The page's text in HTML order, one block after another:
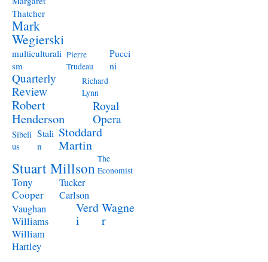
Thatcher
Mark
Wegierski
multiculturali
sm
Pierre
Trudeau
Pucci
ni
Quarterly
Review
Richard
Lynn
Robert
Henderson
Royal
Opera
Sibeli
us
Stali
n
Stoddard
Martin
Stuart Millson The
Economist
Tony
Cooper
Tucker
Carlson
Vaughan
Williams
Verd
i
Wagne
r
William
Hartley